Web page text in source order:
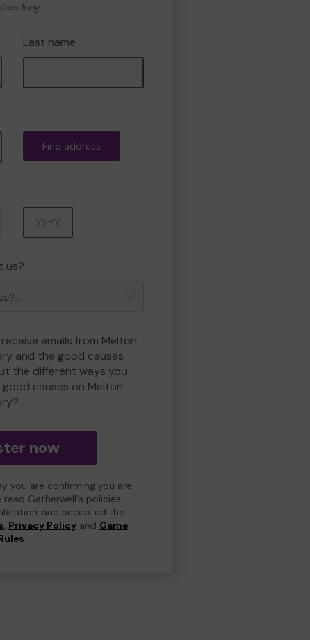
long
Last name
Find address
us?
emails from Melton
and the good causes
the different ways you
causes on Melton
now
you are confirming you are
read Gatherwell's policies
and accepted the
, Privacy Policyand Game
.